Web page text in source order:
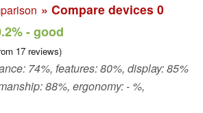
» Compare devices 0
- good
17 reviews)
74%, features: 80%, display: 85%
88%, ergonomy: - %,